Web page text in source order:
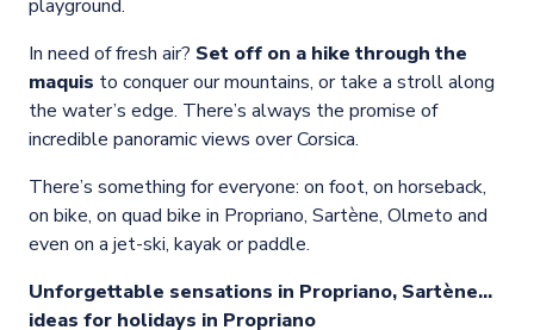
playground.
In need of fresh air? Set off on a hike through the
maquis to conquer our mountains, or take a stroll along
the water’s edge. There’s always the promise of
incredible panoramic views over Corsica.
There’s something for everyone: on foot, on horseback,
on bike, on quad bike in Propriano, Sartène, Olmeto and
even on a jet-ski, kayak or paddle.
Unforgettable sensations in Propriano, Sartène…
ideas for holidays in Propriano